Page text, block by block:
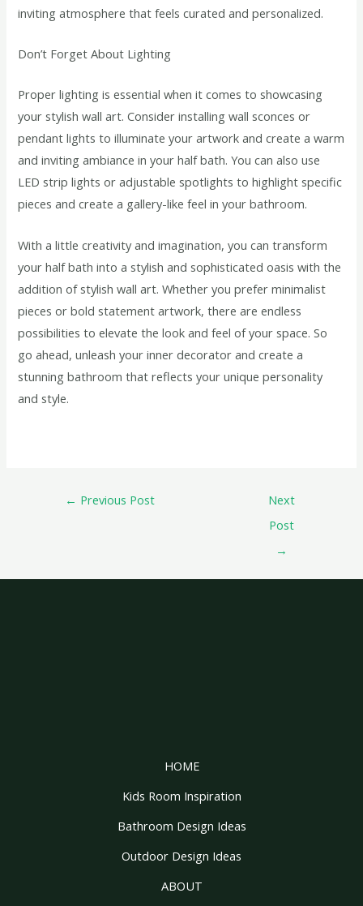
inviting atmosphere that feels curated and personalized.
Don’t Forget About Lighting
Proper lighting is essential when it comes to showcasing
your stylish wall art. Consider installing wall sconces or
pendant lights to illuminate your artwork and create a warm
and inviting ambiance in your half bath. You can also use
LED strip lights or adjustable spotlights to highlight specific
pieces and create a gallery-like feel in your bathroom.
With a little creativity and imagination, you can transform
your half bath into a stylish and sophisticated oasis with the
addition of stylish wall art. Whether you prefer minimalist
pieces or bold statement artwork, there are endless
possibilities to elevate the look and feel of your space. So
go ahead, unleash your inner decorator and create a
stunning bathroom that reflects your unique personality
and style.
← Previous Post
Next
Post
→
HOME
Kids Room Inspiration
Bathroom Design Ideas
Outdoor Design Ideas
ABOUT